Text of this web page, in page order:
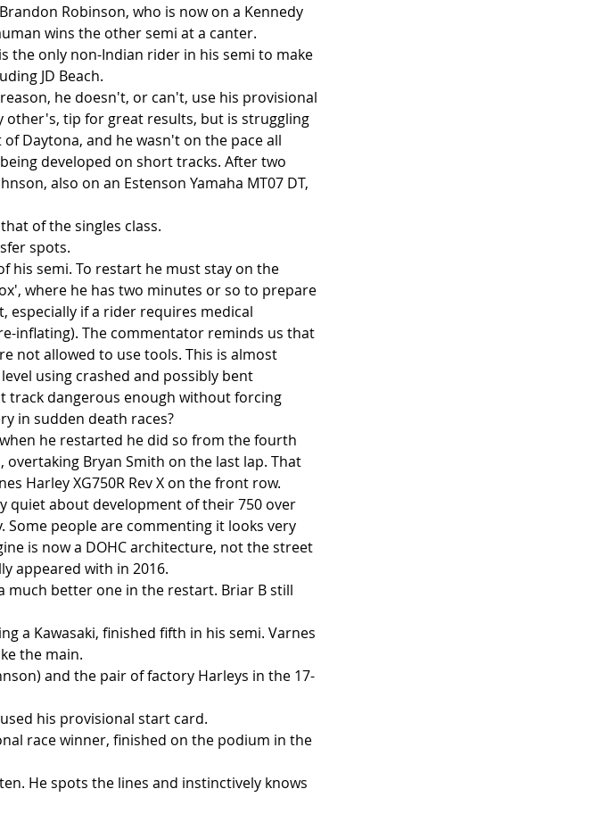
Robinson, who is now on a Kennedy
wins the other semi at a canter.
the only non-Indian rider in his semi to make
JD Beach.
he doesn't, or can't, use his provisional
other's, tip for great results, but is struggling
Daytona, and he wasn't on the pace all
developed on short tracks. After two
also on an Estenson Yamaha MT07 DT,
of the singles class.
spots.
his semi. To restart he must stay on the
where he has two minutes or so to prepare
if a rider requires medical
inflating). The commentator reminds us that
not allowed to use tools. This is almost
using crashed and possibly bent
track dangerous enough without forcing
in sudden death races?
he restarted he did so from the fourth
Bryan Smith on the last lap. That
Harley XG750R Rev X on the front row.
quiet about development of their 750 over
people are commenting it looks very
is now a DOHC architecture, not the street
appeared with in 2016.
much better one in the restart. Briar B still
a Kawasaki, finished fifth in his semi. Varnes
the main.
and the pair of factory Harleys in the 17-
his provisional start card.
race winner, finished on the podium in the
He spots the lines and instinctively knows